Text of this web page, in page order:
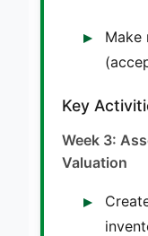
Make
Key
Week 3:
Valuation